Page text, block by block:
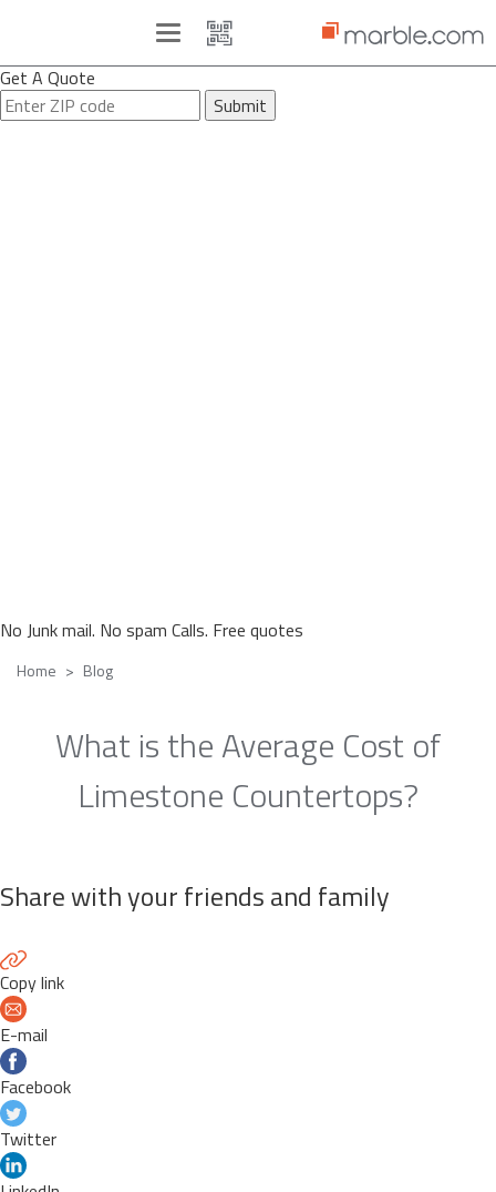
Toggle
navigation
Get A Quote
Submit
No Junk mail. No spam Calls. Free quotes
Home Blog
What is the Average Cost of
Limestone Countertops?
Share with your friends and family
Copy link
E-mail
Facebook
Twitter